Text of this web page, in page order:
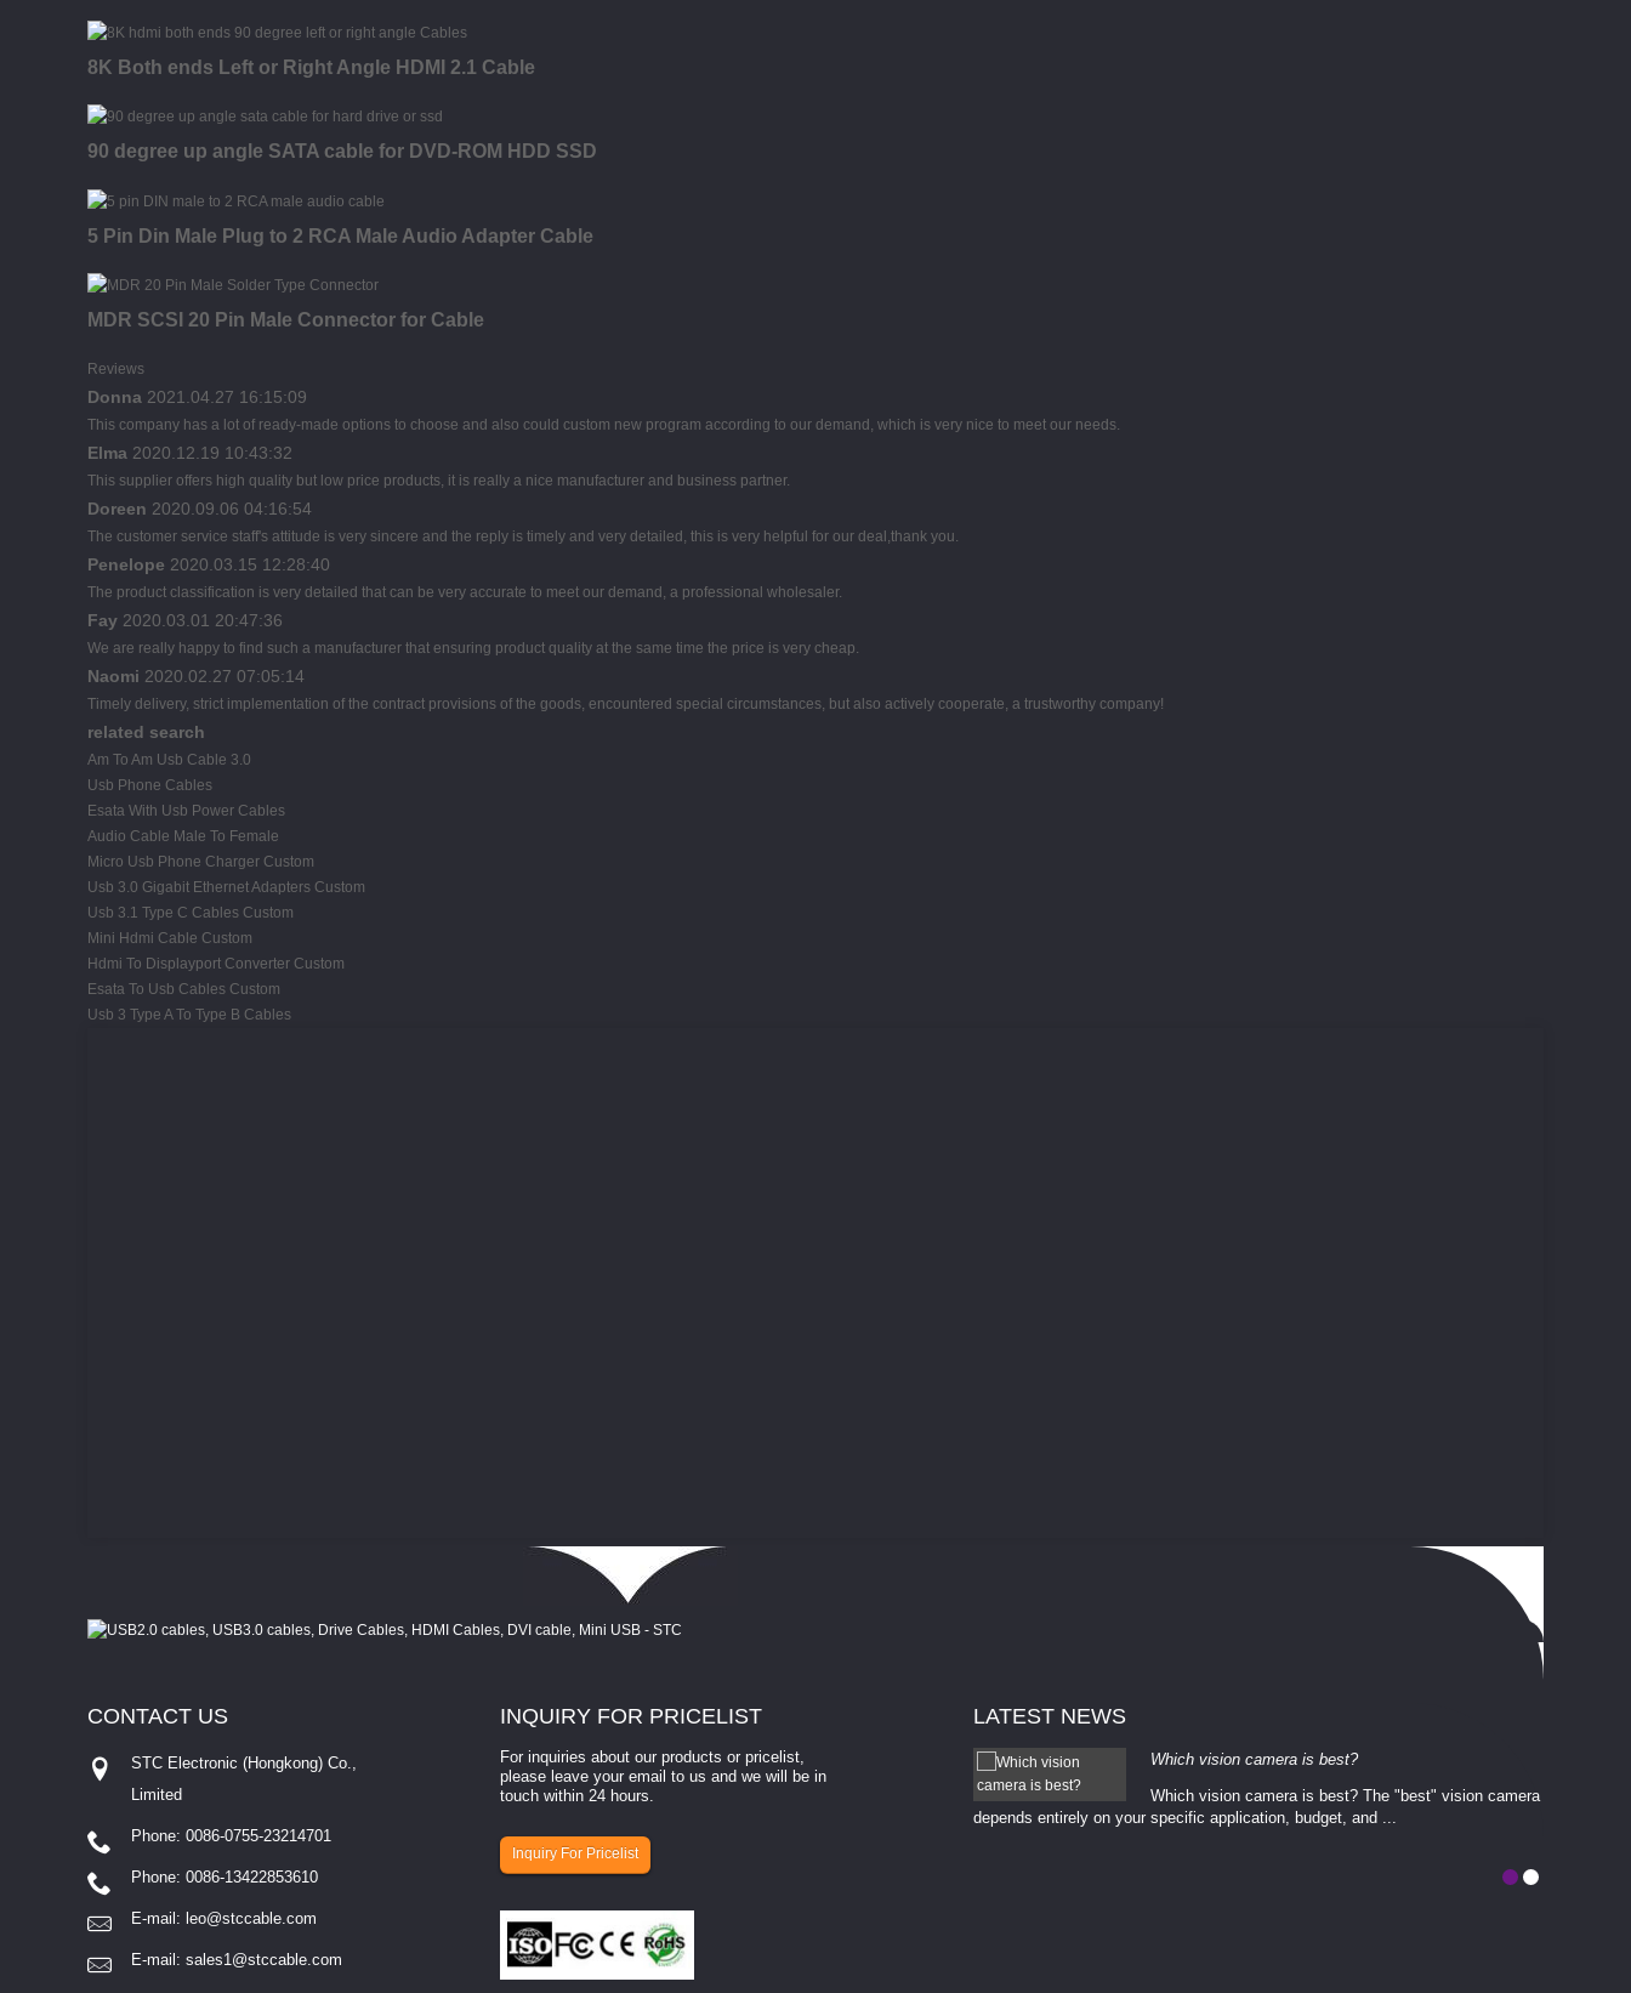
8K Both ends Left or Right Angle HDMI 2.1 Cable
90 degree up angle SATA cable for DVD-ROM HDD SSD
5 Pin Din Male Plug to 2 RCA Male Audio Adapter Cable
MDR SCSI 20 Pin Male Connector for Cable
Reviews
Donna 2021.04.27 16:15:09
This company has a lot of ready-made options to choose and also could custom new program according to our demand, which is very nice to meet our needs.
Elma 2020.12.19 10:43:32
This supplier offers high quality but low price products, it is really a nice manufacturer and business partner.
Doreen 2020.09.06 04:16:54
The customer service staff's attitude is very sincere and the reply is timely and very detailed, this is very helpful for our deal,thank you.
Penelope 2020.03.15 12:28:40
The product classification is very detailed that can be very accurate to meet our demand, a professional wholesaler.
Fay 2020.03.01 20:47:36
We are really happy to find such a manufacturer that ensuring product quality at the same time the price is very cheap.
Naomi 2020.02.27 07:05:14
Timely delivery, strict implementation of the contract provisions of the goods, encountered special circumstances, but also actively cooperate, a trustworthy company!
related search
Am To Am Usb Cable 3.0
Usb Phone Cables
Esata With Usb Power Cables
Audio Cable Male To Female
Micro Usb Phone Charger Custom
Usb 3.0 Gigabit Ethernet Adapters Custom
Usb 3.1 Type C Cables Custom
Mini Hdmi Cable Custom
Hdmi To Displayport Converter Custom
Esata To Usb Cables Custom
Usb 3 Type A To Type B Cables
INQUIRY FOR PRICELIST
For inquiries about our products or pricelist,
please leave your email to us and we will be in
touch within 24 hours.
Inquiry For Pricelist
CONTACT US
STC Electronic (Hongkong) Co.,
Limited
Phone: 0086-0755-23214701
Phone: 0086-13422853610
E-mail: leo@stccable.com
E-mail: sales1@stccable.com
LATEST NEWS
How to select a camera for mach...
How to select a camera for machine vision? Selecting
involves eva...
Which vision camera is best?
Which vision camera is best? The ​​"best" vision camera​
depends entirely on your ​specific application, budget, and ...